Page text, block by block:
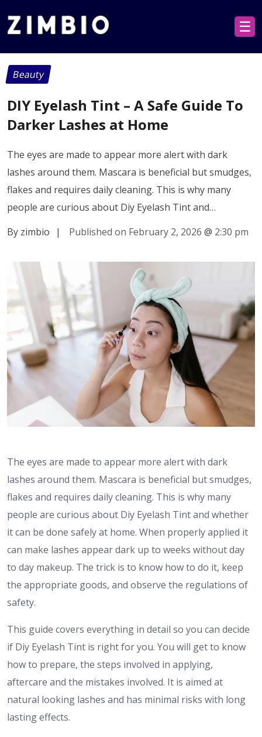
☰
Beauty
DIY Eyelash Tint – A Safe Guide To
Darker Lashes at Home
The eyes are made to appear more alert with dark
lashes around them. Mascara is beneficial but smudges,
flakes and requires daily cleaning. This is why many
people are curious about Diy Eyelash Tint and…
By zimbio
| Published on February 2, 2026 @ 2:30 pm
The eyes are made to appear more alert with dark
lashes around them. Mascara is beneficial but smudges,
flakes and requires daily cleaning. This is why many
people are curious about Diy Eyelash Tint and whether
it can be done safely at home. When properly applied it
can make lashes appear dark up to weeks without day
to day makeup. The trick is to know how to do it, keep
the appropriate goods, and observe the regulations of
safety.
This guide covers everything in detail so you can decide
if Diy Eyelash Tint is right for you. You will get to know
how to prepare, the steps involved in applying,
aftercare and the mistakes involved. It is aimed at
natural looking lashes and has minimal risks with long
lasting effects.